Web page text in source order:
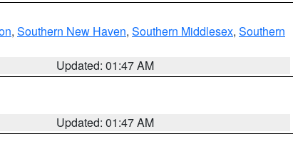
, Southern New Haven, Southern Middlesex, Southern
Updated: 01:47 AM
Updated: 01:47 AM